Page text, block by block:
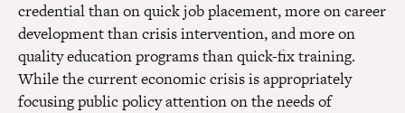
credential than on quick job placement, more on career
development than crisis intervention, and more on
quality education programs than quick-fix training.
While the current economic crisis is appropriately
focusing public policy attention on the needs of